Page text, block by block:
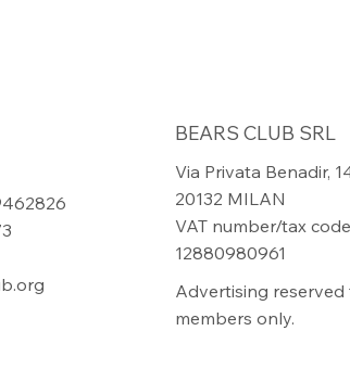
BEARS CLUB SRL
Via Privata Benadir,
20132 MILAN
VAT number/tax
12880980961
Advertising reserved
members only.